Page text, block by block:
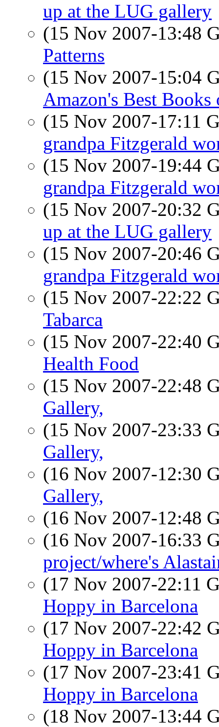
up at the LUG gallery
(15 Nov 2007-13:48
Patterns
(15 Nov 2007-15:04
Amazon's Best
(15 Nov 2007-17:11
grandpa Fitzgerald
(15 Nov 2007-19:44
grandpa Fitzgerald
(15 Nov 2007-20:32
up at the LUG gallery
(15 Nov 2007-20:46
grandpa Fitzgerald
(15 Nov 2007-22:22
Tabarca
(15 Nov 2007-22:40
Health Food
(15 Nov 2007-22:48
Gallery,
(15 Nov 2007-23:33
Gallery,
(16 Nov 2007-12:30
Gallery,
(16 Nov 2007-12:48
(16 Nov 2007-16:33
project/where's
(17 Nov 2007-22:11
Hoppy in Barcelona
(17 Nov 2007-22:42
Hoppy in Barcelona
(17 Nov 2007-23:41
Hoppy in Barcelona
(18 Nov 2007-13:44